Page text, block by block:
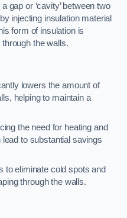
gap or ‘cavity’ between two
injecting insulation material
form of insulation is
the walls.
lowers the amount of
helping to maintain a
the need for heating and
to substantial savings
to eliminate cold spots and
through the walls.